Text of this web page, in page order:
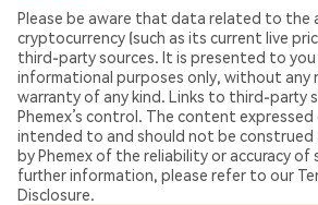
Please be aware that data related to the
cryptocurrency (such as its current live
third-party sources. It is presented to
informational purposes only, without any
warranty of any kind. Links to third-party
Phemex’s control. The content
intended to and should not be construed
by Phemex of the reliability or accuracy of
further information, please refer to our
Disclosure.